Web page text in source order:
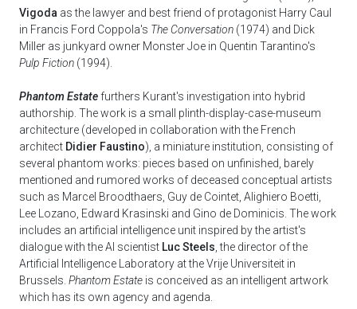
Vigoda as the lawyer and best friend of protagonist Harry Caul
in Francis Ford Coppola's The Conversation (1974) and Dick
Miller as junkyard owner Monster Joe in Quentin Tarantino's
Pulp Fiction (1994).
Phantom Estate furthers Kurant's investigation into hybrid
authorship. The work is a small plinth-display-case-museum
architecture (developed in collaboration with the French
architect Didier Faustino), a miniature institution, consisting of
several phantom works: pieces based on unfinished, barely
mentioned and rumored works of deceased conceptual artists
such as Marcel Broodthaers, Guy de Cointet, Alighiero Boetti,
Lee Lozano, Edward Krasinski and Gino de Dominicis. The work
includes an artificial intelligence unit inspired by the artist's
dialogue with the AI scientist Luc Steels , the director of the
Artificial Intelligence Laboratory at the Vrije Universiteit in
Brussels. Phantom Estate is conceived as an intelligent artwork
which has its own agency and agenda.